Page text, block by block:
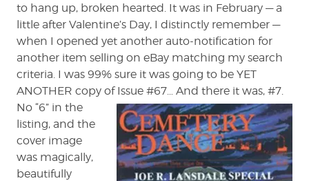
to hang up, broken hearted. It was in February — a
little after Valentine’s Day, I distinctly remember —
when I opened yet another auto-notification for
another item selling on eBay matching my search
criteria. I was 99% sure it was going to be YET
ANOTHER copy of Issue #67… And there it was, #7.
No “6” in the
listing, and the
cover image
was magically,
beautifully